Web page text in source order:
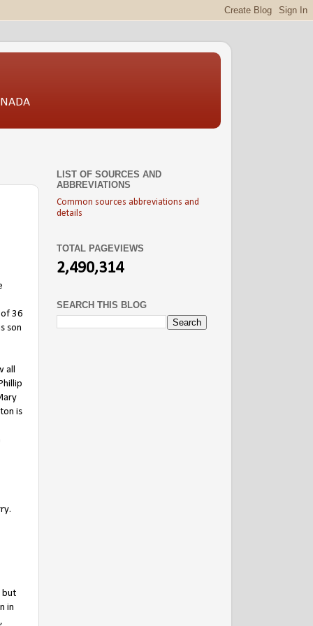
36
son
all
is
but
in
LIST OF SOURCES AND
ABBREVIATIONS
Common sources abbreviations and
details
TOTAL PAGEVIEWS
2,490,314
SEARCH THIS BLOG